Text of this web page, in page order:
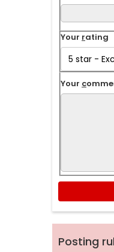
Your rating
Your c
Posting